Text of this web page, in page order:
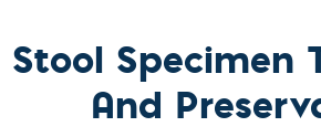
Stool Specimen
And